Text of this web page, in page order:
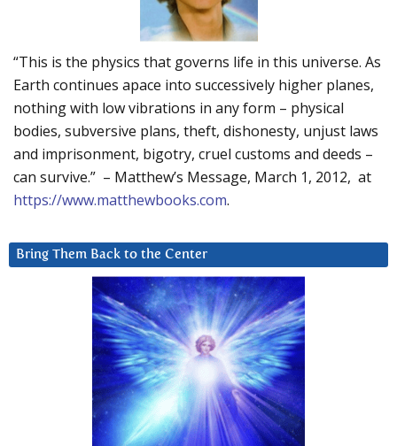
“This is the physics that governs life in this universe. As
Earth continues apace into successively higher planes,
nothing with low vibrations in any form – physical
bodies, subversive plans, theft, dishonesty, unjust laws
and imprisonment, bigotry, cruel customs and deeds –
can survive.” – Matthew’s Message, March 1, 2012, at
https://www.matthewbooks.com.
Bring Them Back to the Center